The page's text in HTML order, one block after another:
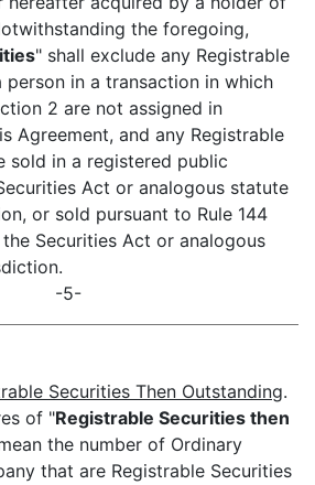
the foregoing,
" shall exclude any Registrable
person in a transaction in which
2 are not assigned in
Agreement, and any Registrable
sold in a registered public
Act or analogous statute
or sold pursuant to Rule 144
Securities Act or analogous
-5-
Securities Then Outstanding.
of "Registrable Securities then
the number of Ordinary
that are Registrable Securities